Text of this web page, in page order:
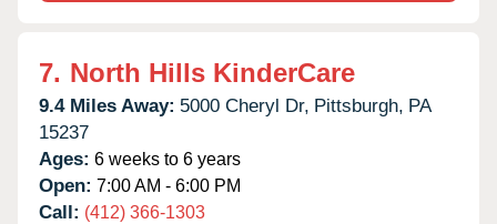
7. North Hills KinderCare
9.4 Miles Away: 5000 Cheryl Dr, Pittsburgh, PA
15237
Ages: 6 weeks to 6 years
Open: 7:00 AM - 6:00 PM
Call: (412) 366-1303